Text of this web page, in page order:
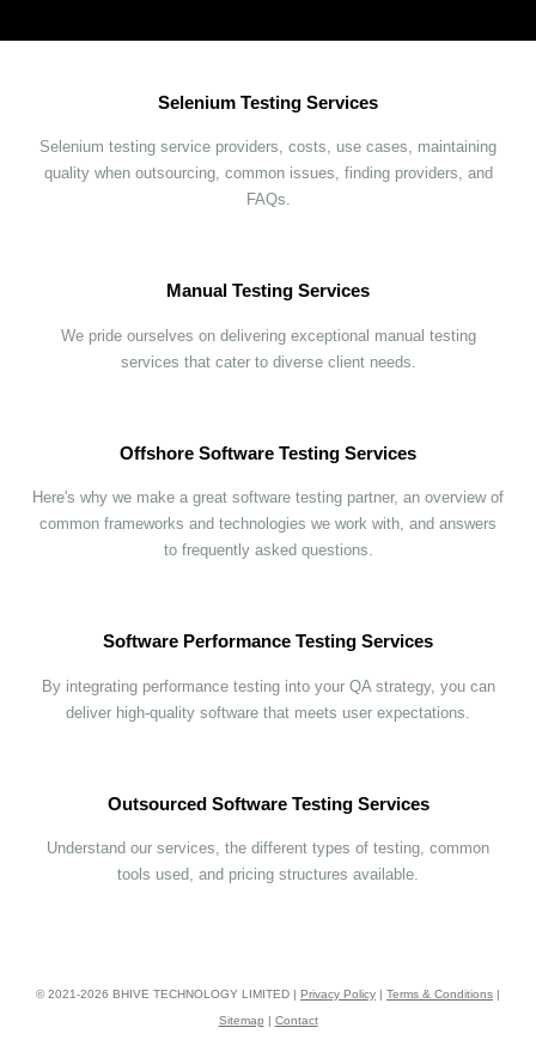
Selenium Testing Services
Selenium testing service providers, costs, use cases, maintaining
quality when outsourcing, common issues, finding providers, and
FAQs.
Manual Testing Services
We pride ourselves on delivering exceptional manual testing
services that cater to diverse client needs.
Offshore Software Testing Services
Here's why we make a great software testing partner, an overview of
common frameworks and technologies we work with, and answers
to frequently asked questions.
Software Performance Testing Services
By integrating performance testing into your QA strategy, you can
deliver high-quality software that meets user expectations.
Outsourced Software Testing Services
Understand our services, the different types of testing, common
tools used, and pricing structures available.
© 2021-2026 BHIVE TECHNOLOGY LIMITED | Privacy Policy | Terms & Conditions |
Sitemap | Contact